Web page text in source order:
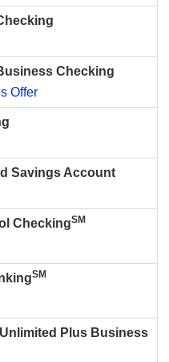
Checking
Offer
Savings Account
CheckingSM
SM
Plus Business